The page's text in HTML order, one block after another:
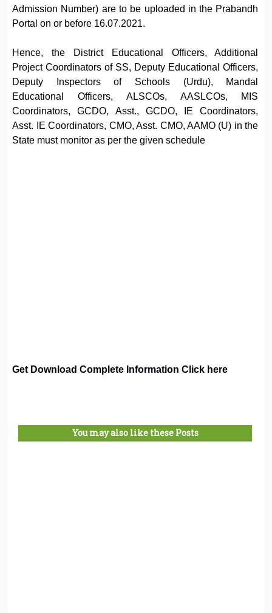
Admission Number) are to be uploaded in the Prabandh
Portal on or before 16.07.2021.
Hence, the District Educational Officers, Additional
Project Coordinators of SS, Deputy Educational Officers,
Deputy Inspectors of Schools (Urdu), Mandal
Educational Officers, ALSCOs, AASLCOs, MIS
Coordinators, GCDO, Asst., GCDO, IE Coordinators,
Asst. IE Coordinators, CMO, Asst. CMO, AAMO (U) in the
State must monitor as per the given schedule
Get Download Complete Information Click here
You may also like these Posts